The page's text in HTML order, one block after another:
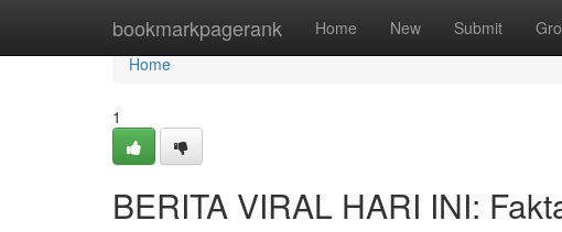
bookmarkpagerank Home New Submit
Home
Home
1
BERITA VIRAL HARI INI: